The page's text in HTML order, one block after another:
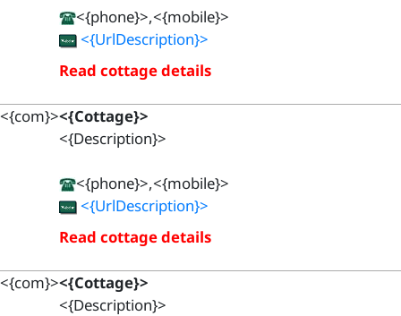
<{phone}>,<{mobile}>
<{UrlDescription}>
Read cottage details
<{com}><{Cottage}>
<{Description}>
<{phone}>,<{mobile}>
<{UrlDescription}>
Read cottage details
<{com}><{Cottage}>
<{Description}>